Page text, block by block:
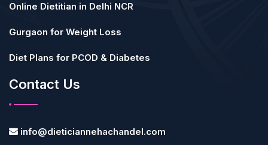
Online Dietitian in Delhi NCR
Gurgaon for Weight Loss
Diet Plans for PCOD & Diabetes
Contact Us
info@dieticiannehachandel.com